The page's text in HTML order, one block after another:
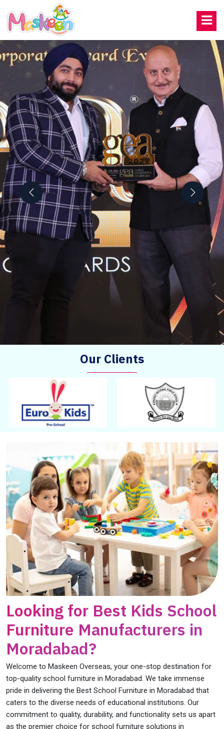
Our Clients
Looking for Best Kids School
Furniture Manufacturers in
Moradabad?
Welcome to Maskeen Overseas, your one-stop destination for
top-quality school furniture in Moradabad. We take immense
pride in delivering the Best School Furniture in Moradabad that
caters to the diverse needs of educational institutions. Our
commitment to quality, durability, and functionality sets us apart
as the premier choice for school furniture solutions in